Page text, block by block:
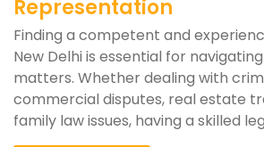
Representation
Finding a competent and
New Delhi is essential for
matters. Whether dealing with
commercial disputes, real estate
family law issues, having a skilled